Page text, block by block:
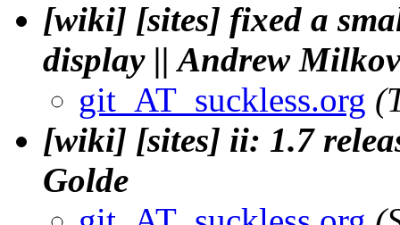
[wiki] [sites] fixed a
display || Andrew
git_AT_suckless.org
[wiki] [sites] ii: 1.7
Golde